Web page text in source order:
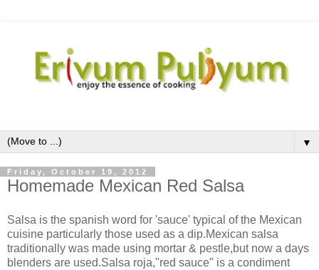
▼
Friday, October 19, 2012
Homemade Mexican Red Salsa
Salsa is the spanish word for 'sauce' typical of the Mexican
cuisine particularly those used as a dip.Mexican salsa
traditionally was made using mortar & pestle,but now a days
blenders are used.Salsa roja,"red sauce" is a condiment